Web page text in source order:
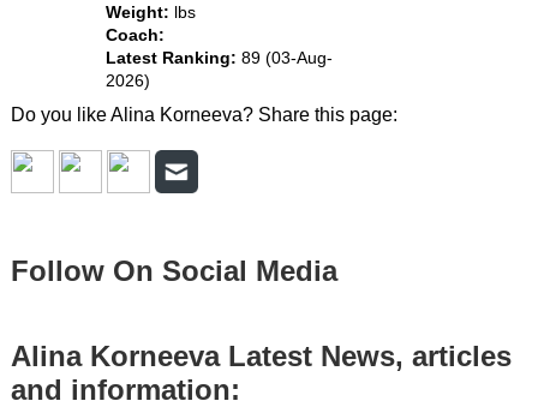
Weight:
lbs
Coach:
Latest Ranking: 89 (03-Aug-
2026)
Do you like Alina Korneeva? Share this page:
Follow On Social Media
Alina Korneeva Latest News, articles
and information: